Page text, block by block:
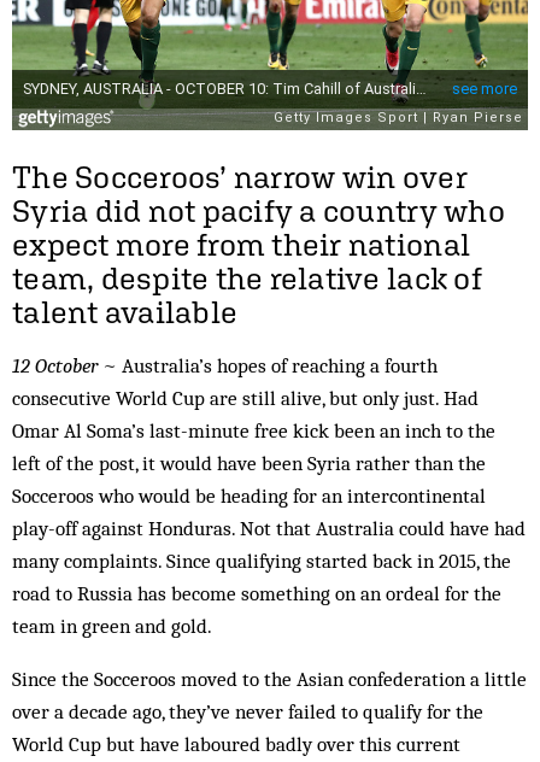
The Socceroos’ narrow win over
Syria did not pacify a country who
expect more from their national
team, despite the relative lack of
talent available
12 October~ Australia’s hopes of reaching a fourth
consecutive World Cup are still alive, but only just. Had
Omar Al Soma’s last-minute free kick been an inch to the
left of the post, it would have been Syria rather than the
Socceroos who would be heading for an intercontinental
play-off against Honduras. Not that Australia could have had
many complaints. Since qualifying started back in 2015, the
road to Russia has become something on an ordeal for the
team in green and gold.
Since the Socceroos moved to the Asian confederation a little
over a decade ago, they’ve never failed to qualify for the
World Cup but have laboured badly over this current